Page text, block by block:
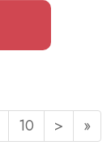
10 > »